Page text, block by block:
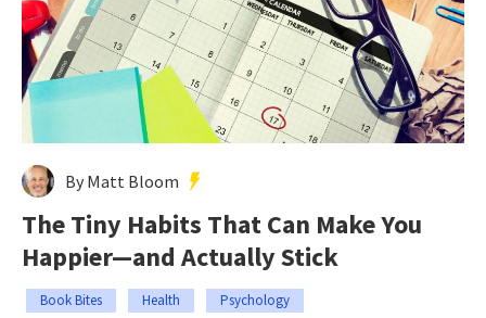
By Matt Bloom
The Tiny Habits That Can Make You
Happier—and Actually Stick
Book Bites Health Psychology